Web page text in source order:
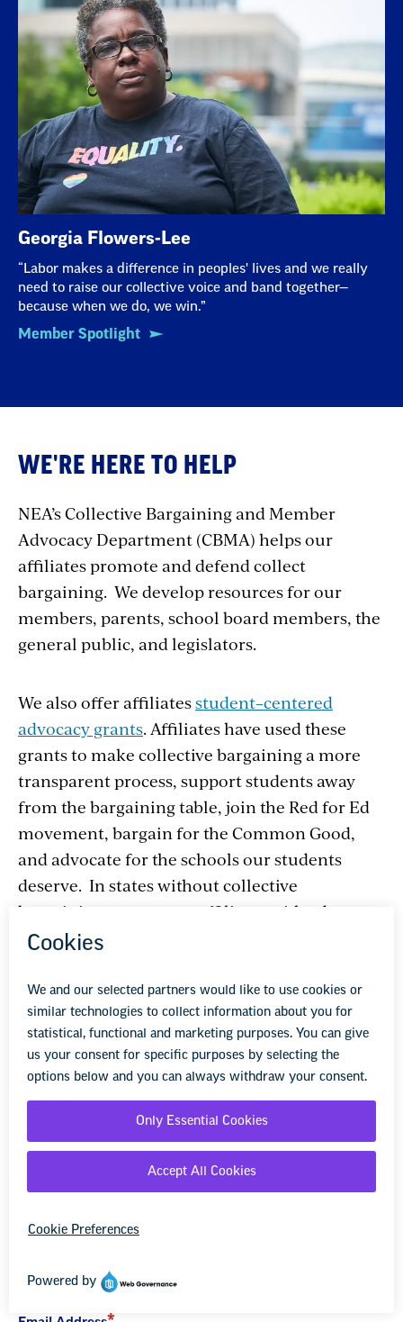
Georgia Flowers-Lee
“Labor makes a difference in peoples' lives and we really
need to raise our collective voice and band together—
because when we do, we win.”
Member Spotlight
WE'RE HERE TO HELP
NEA’s Collective Bargaining and Member
Advocacy Department (CBMA) helps our
affiliates promote and defend collect
bargaining. We develop resources for our
members, parents, school board members, the
general public, and legislators.
We also offer affiliatesstudent–centered
advocacy grants. Affiliates have used these
grants to make collective bargaining a more
transparent process, support students away
from the bargaining table, join the Red for Ed
movement, bargain for the Common Good,
and advocate for the schools our students
deserve. In states without collective
bargaining we support affiliates with advocacy
strategies and tactics.
LET US KNOW HOW WE CAN HELP
YOU WITH YOUR BARGAINING OR
ADVOCACY INITIATIVE.